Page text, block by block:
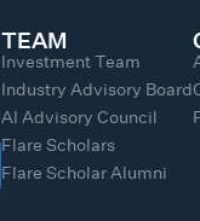
TEAM
Investment Team
Industry Advisory Board
AI Advisory Council
Flare Scholars
Flare Scholar Alumni